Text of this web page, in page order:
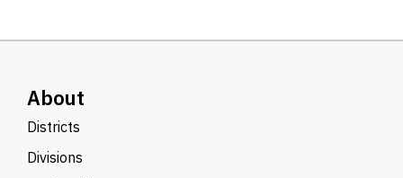
About
Districts
Divisions